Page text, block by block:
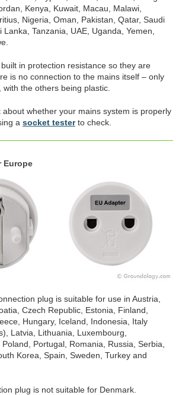
Kenya, Kuwait, Macau, Malawi,
Nigeria, Oman, Pakistan, Qatar, Saudi
Tanzania, UAE, Uganda, Yemen,
in protection resistance so they are
is no connection to the mains itself – only
the others being plastic.
whether your mains system is properly
a socket testerto check.
Europe
plug is suitable for use in Austria,
Czech Republic, Estonia, Finland,
Hungary, Iceland, Indonesia, Italy
Latvia, Lithuania, Luxembourg,
Portugal, Romania, Russia, Serbia,
Korea, Spain, Sweden, Turkey and
plug is not suitable for Denmark.